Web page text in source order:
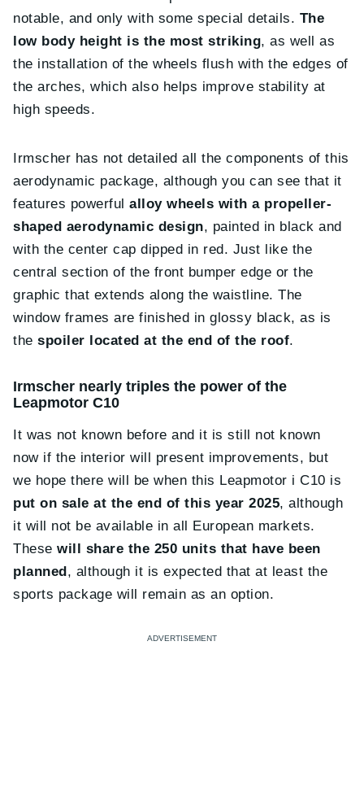
notable, and only with some special details. The
low body height is the most striking, as well as
the installation of the wheels flush with the edges of
the arches, which also helps improve stability at
high speeds.
Irmscher has not detailed all the components of this
aerodynamic package, although you can see that it
features powerfulalloy wheels with a propeller-
shaped aerodynamic design, painted in black and
with the center cap dipped in red. Just like the
central section of the front bumper edge or the
graphic that extends along the waistline. The
window frames are finished in glossy black, as is
thespoiler located at the end of the roof.
Irmscher nearly triples the power of the
Leapmotor C10
It was not known before and it is still not known
now if the interior will present improvements, but
we hope there will be when this Leapmotor i C10 is
put on sale at the end of this year 2025, although
it will not be available in all European markets.
Thesewill share the 250 units that have been
planned , although it is expected that at least the
sports package will remain as an option.